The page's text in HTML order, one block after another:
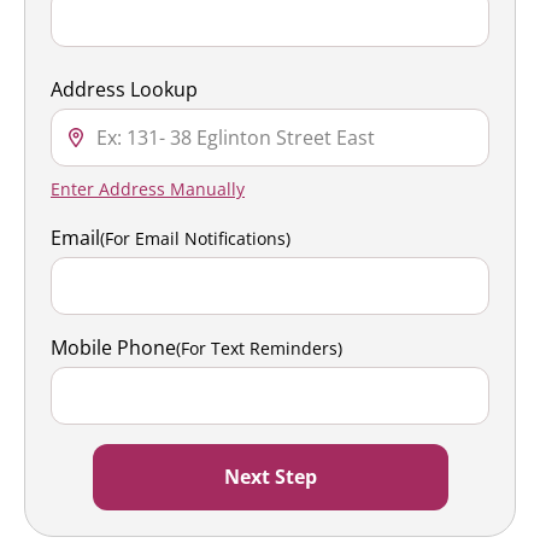
Address Lookup
Enter Address Manually
Email(For Email Notifications)
Mobile Phone(For Text Reminders)